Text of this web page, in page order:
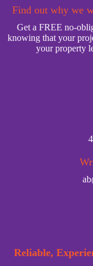
Find out why we
Get a FREE no-
knowing that your
your property
Reliable,